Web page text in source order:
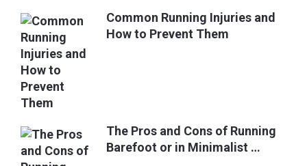
Common Running Injuries and
How to Prevent Them
The Pros and Cons of Running
Barefoot or in Minimalist …